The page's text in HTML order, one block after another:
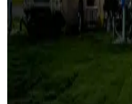
Campgrounds with
Campgrounds or